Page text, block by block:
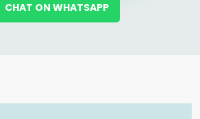
CHAT ON WHATSAPP